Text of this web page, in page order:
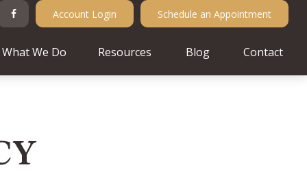
Account Login Schedule an Appointment
What We Do Resources Blog Contact